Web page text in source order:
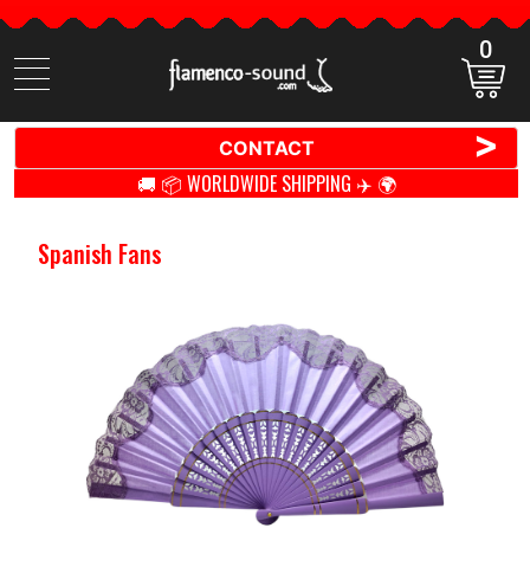
Search
items
0
CONTACT >
🚚 📦 WORLDWIDE SHIPPING ✈️ 🌍
Spanish Fans